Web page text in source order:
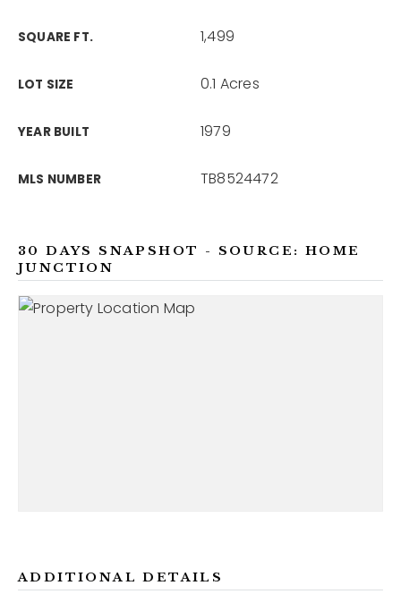
SQUARE FT. 1,499
LOT SIZE 0.1 Acres
YEAR BUILT 1979
MLS NUMBER TB8524472
30 DAYS SNAPSHOT - SOURCE: HOME
JUNCTION
ADDITIONAL DETAILS